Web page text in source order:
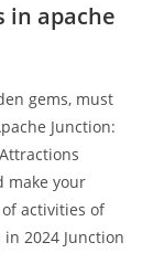
in apache
gems, must
Junction:
make your
activities of
2024 Junction